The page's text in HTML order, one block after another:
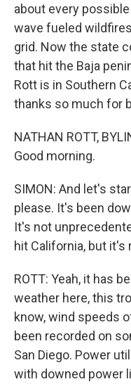
about every
wave fueled
grid. Now the state
that hit the Baja
Rott is in Southern
thanks so much for
NATHAN ROTT,
Good morning.
SIMON: And let's
please. It's been
It's not
hit California, but it's
ROTT: Yeah, it has
weather here, this
know, wind speeds
been recorded on
San Diego. Power
with downed power